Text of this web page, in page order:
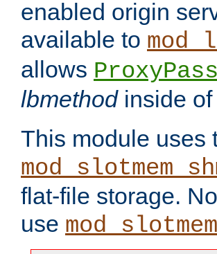
enabled origin
available to
allows ProxyPass
lbmethodinside of
This module uses
flat-file storage.
use